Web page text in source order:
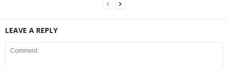
LEAVE A REPLY